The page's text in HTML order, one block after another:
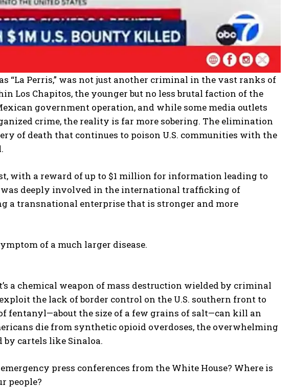
“La Perris,” was not just another criminal in the vast ranks of
Los Chapitos, the younger but no less brutal faction of the
government operation, and while some media outlets
crime, the reality is far more sobering. The elimination
of death that continues to poison U.S. communities with the
with a reward of up to $1 million for information leading to
was deeply involved in the international trafficking of
a transnational enterprise that is stronger and more
of a much larger disease.
a chemical weapon of mass destruction wielded by criminal
the lack of border control on the U.S. southern front to
fentanyl—about the size of a few grains of salt—can kill an
die from synthetic opioid overdoses, the overwhelming
by cartels like Sinaloa.
press conferences from the White House? Where is
people?